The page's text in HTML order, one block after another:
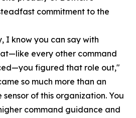
commitment to the
I know you can say with
every other command
figured that role out,"
so much more than an
sensor of this organization. You
command guidance and